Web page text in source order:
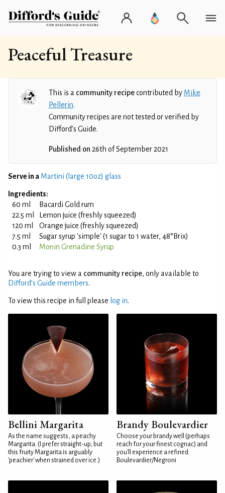
Peaceful Treasure
This is a community recipecontributed by Mike
Pellerin.
Community recipes are not tested or verified by
Difford’s Guide.
Published on 26th of September 2021
Serve in a Martini (large 10oz) glass
Ingredients:
60 ml
Bacardi Gold rum
22.5 ml
Lemon juice (freshly squeezed)
120 ml
Orange juice (freshly squeezed)
7.5 ml
Sugar syrup 'simple' (1 sugar to 1 water, 48°Brix)
0.3 ml
Monin Grenadine Syrup
You are trying to view a community recipe, only available to
Difford’s Guide members.
To view this recipe in full please log in.
Bellini Margarita
As the name suggests, a peachy
Margarita. (I prefer straight-up, but
this fruity Margarita is arguably
'peachier' when strained over ice.)
Brandy Boulevardier
Choose your brandy well (perhaps
reach for your finest cognac) and
you'll experience a refined
Boulevardier/Negroni